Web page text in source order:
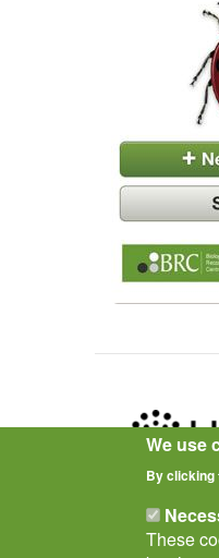
Privacy
We use
By clicking
These